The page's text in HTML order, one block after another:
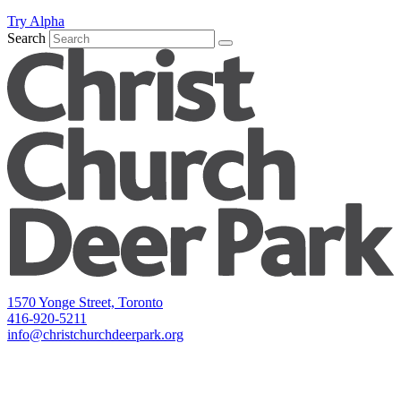
Try Alpha
Search
1570 Yonge Street, Toronto
416-920-5211
info@christchurchdeerpark.org